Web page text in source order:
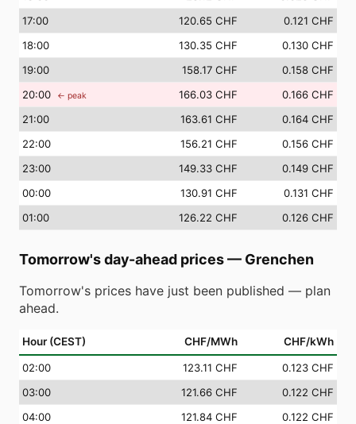
17:00 120.65 CHF
0.121 CHF
18:00 130.35 CHF
0.130 CHF
19:00 158.17 CHF
0.158 CHF
20:00 ← peak 166.03 CHF
0.166 CHF
21:00 163.61 CHF
0.164 CHF
22:00 156.21 CHF
0.156 CHF
23:00 149.33 CHF
0.149 CHF
00:00 130.91 CHF
0.131 CHF
01:00 126.22 CHF 0.126 CHF
Tomorrow's day-ahead prices— Grenchen
Tomorrow's prices have just been published — plan
ahead.
Hour (CEST) CHF/MWh CHF/kWh
02:00 123.11 CHF
0.123 CHF
03:00 121.66 CHF
0.122 CHF
04:00 121.84 CHF
0.122 CHF